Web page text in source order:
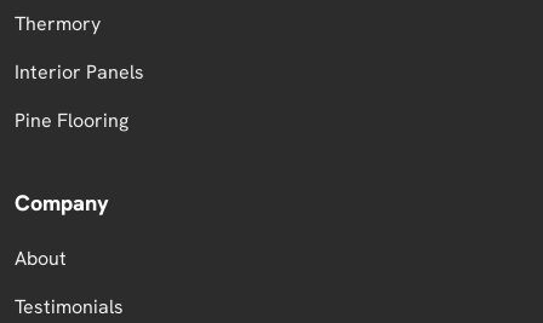
Thermory
Interior Panels
Pine Flooring
Company
About
Testimonials